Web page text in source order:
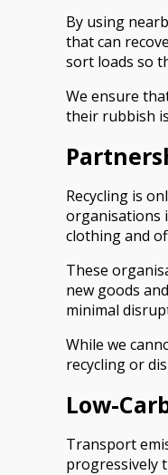
By using
that can
sort loads so
We ensure
their rubbish
Recycling is
organisations
clothing and
These
new goods
minimal
While we
recycling or
Low-
Transport
progressively